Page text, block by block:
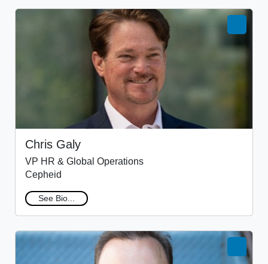
Chris Galy
VP HR & Global Operations
Cepheid
See Bio...